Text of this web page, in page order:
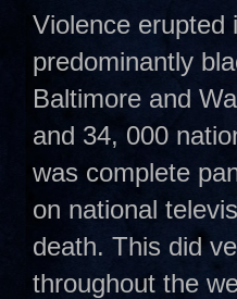
Violence erupted
predominantly
Baltimore and
and 34, 000
was complete
on national
death. This did
throughout the